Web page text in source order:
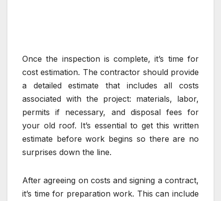
Once the inspection is complete, it’s time for
cost estimation. The contractor should provide
a detailed estimate that includes all costs
associated with the project: materials, labor,
permits if necessary, and disposal fees for
your old roof. It’s essential to get this written
estimate before work begins so there are no
surprises down the line.
After agreeing on costs and signing a contract,
it’s time for preparation work. This can include